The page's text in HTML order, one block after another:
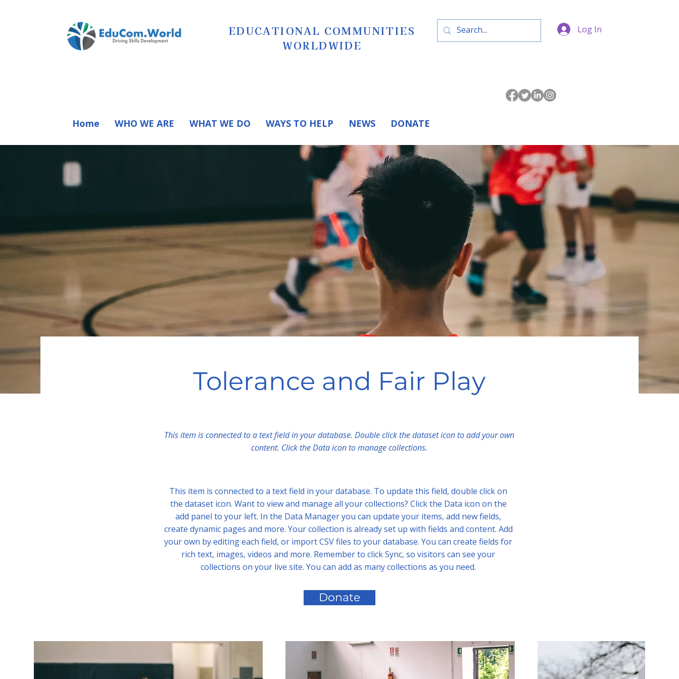
EDUCATIONAL COMMUNITIES
WORLDWIDE
Log In
Home WHO WE ARE WHAT WE DO WAYS TO HELP NEWS DONATE
Tolerance and Fair Play
This item is connected to a text field in your database. Double click the dataset icon to add your own
content. Click the Data icon to manage collections.
This item is connected to a text field in your database. To update this field, double click on
the dataset icon. Want to view and manage all your collections? Click the Data icon on the
add panel to your left. In the Data Manager you can update your items, add new fields,
create dynamic pages and more. Your collection is already set up with fields and content. Add
your own by editing each field, or import CSV files to your database. You can create fields for
rich text, images, videos and more. Remember to click Sync, so visitors can see your
collections on your live site. You can add as many collections as you need.
Donate